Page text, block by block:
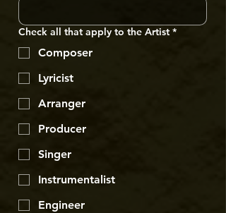
Check all that apply to the Artist *
Composer
Lyricist
Arranger
Producer
Singer
Instrumentalist
Engineer